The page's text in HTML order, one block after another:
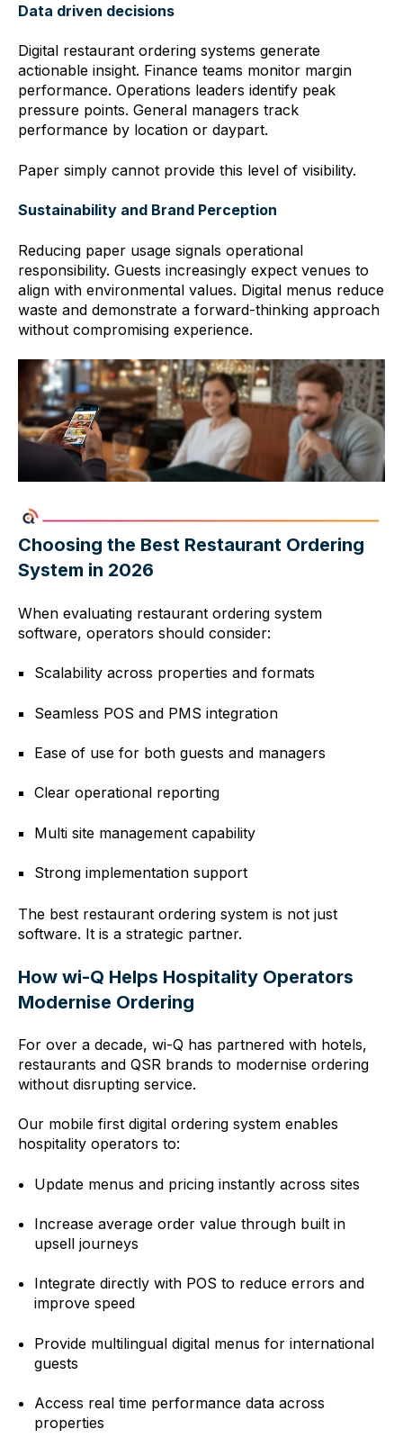
Data driven decisions
Digital restaurant ordering systems generate
actionable insight. Finance teams monitor margin
performance. Operations leaders identify peak
pressure points. General managers track
performance by location or daypart.
Paper simply cannot provide this level of visibility.
Sustainability and Brand Perception
Reducing paper usage signals operational
responsibility. Guests increasingly expect venues to
align with environmental values. Digital menus reduce
waste and demonstrate a forward-thinking approach
without compromising experience.
Choosing the Best Restaurant Ordering
System in 2026
When evaluating restaurant ordering system
software, operators should consider:
Scalability across properties and formats
Seamless POS and PMS integration
Ease of use for both guests and managers
Clear operational reporting
Multi site management capability
Strong implementation support
The best restaurant ordering system is not just
software. It is a strategic partner.
How wi-Q Helps Hospitality Operators
Modernise Ordering
For over a decade, wi-Q has partnered with hotels,
restaurants and QSR brands to modernise ordering
without disrupting service.
Our mobile first digital ordering system enables
hospitality operators to:
Update menus and pricing instantly across sites
Increase average order value through built in
upsell journeys
Integrate directly with POS to reduce errors and
improve speed
Provide multilingual digital menus for international
guests
Access real time performance data across
properties